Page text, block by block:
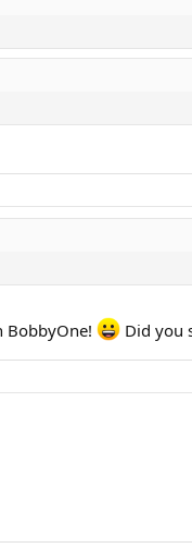
BobbyOne! Did you